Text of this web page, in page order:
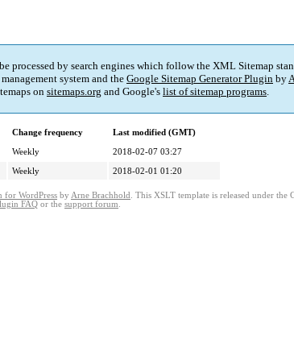
processed by search engines which follow the XML Sitemap
system and the Google Sitemap Generator Plugin by
on sitemaps.org and Google's list of sitemap programs.
Change frequency
Last modified (GMT)
Weekly
2018-02-07 03:27
Weekly 2018-02-01 01:20
for WordPress by Arne Brachhold . This XSLT template is released under the
FAQ or the support forum.